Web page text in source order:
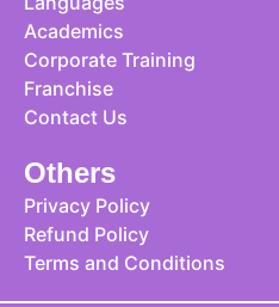
Academics
Corporate Training
Franchise
Contact Us
Others
Privacy Policy
Refund Policy
Terms and Conditions